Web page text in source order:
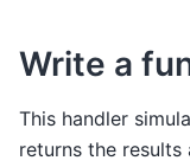
Write a
This handler
returns the results